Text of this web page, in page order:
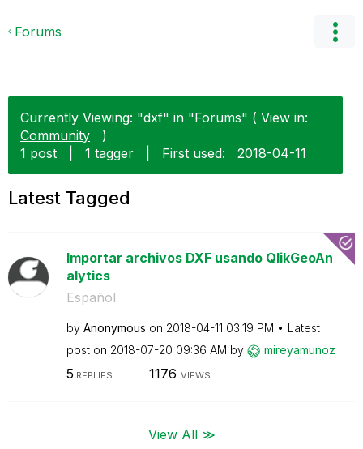
Forums
Currently Viewing: "dxf" in "Forums" ( View in:
Community
)
1 post
1 tagger First used: ‎2018-04-11
Latest Tagged
Importar archivos DXF usando QlikGeoAn
alytics
Español
by Anonymous on ‎2018-04-11 03:19 PM
Latest
post on ‎2018-07-20 09:36 AM by mireyamunoz
5 REPLIES 1176 VIEWS
View All ≫